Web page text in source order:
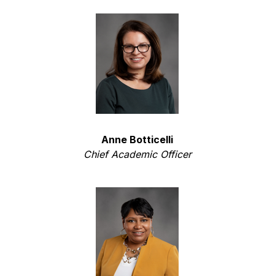
Anne Botticelli
Chief Academic Officer